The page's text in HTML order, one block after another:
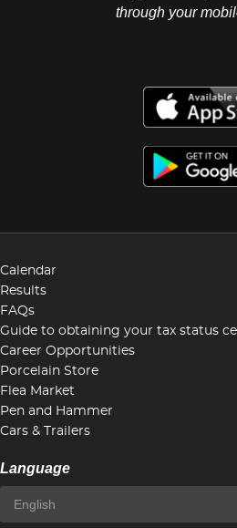
through your
Calendar
Results
FAQs
Guide to obtaining your tax status
Career Opportunities
Porcelain Store
Flea Market
Pen and Hammer
Cars & Trailers
Language